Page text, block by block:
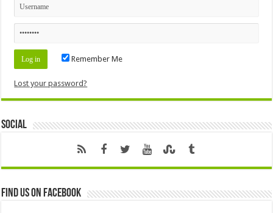
Remember Me
Lost your password?
Social
Find us on Facebook